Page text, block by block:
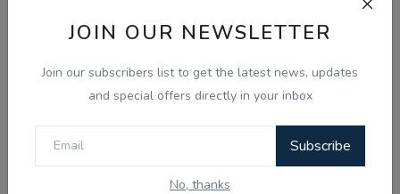
JOIN OUR NEWSLETTER
Join our subscribers list to get the latest news, updates
and special offers directly in your inbox
Subscribe
No, thanks
View Results